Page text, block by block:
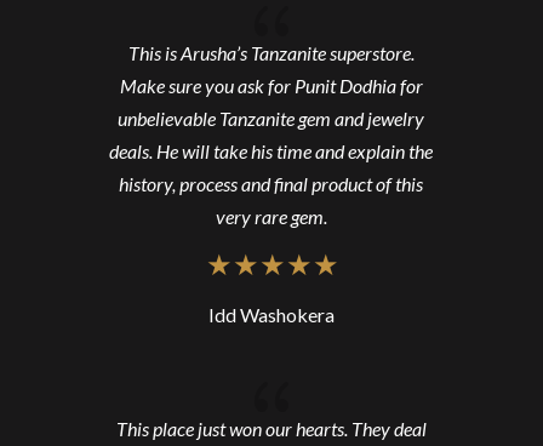
This is Arusha’s Tanzanite superstore.
Make sure you ask for Punit Dodhia for
unbelievable Tanzanite gem and jewelry
deals. He will take his time and explain the
history, process and final product of this
very rare gem.
Idd Washokera
This place just won our hearts. They deal